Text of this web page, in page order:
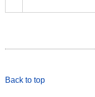
Back to top